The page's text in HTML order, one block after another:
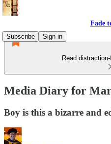
Fade
Subscribe
Sign in
Read
Media Diary for
Boy is this a bizarre and